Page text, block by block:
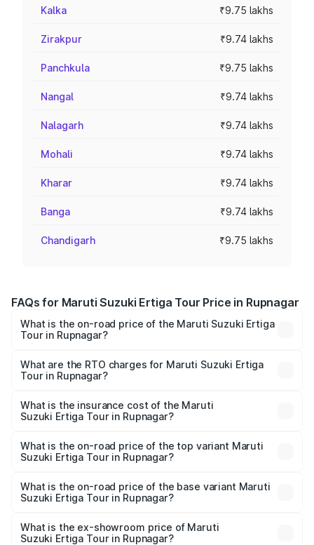
Kalka ₹9.75 lakhs
Zirakpur ₹9.74 lakhs
Panchkula ₹9.75 lakhs
Nangal ₹9.74 lakhs
Nalagarh ₹9.74 lakhs
Mohali ₹9.74 lakhs
Kharar ₹9.74 lakhs
Banga ₹9.74 lakhs
Chandigarh ₹9.75 lakhs
FAQs for Maruti Suzuki Ertiga Tour Price in Rupnagar
What is the on-road price of the Maruti Suzuki Ertiga
Tour in Rupnagar?
from ₹9.68 Lakhs and ₹10.59 Lakhs. On-road prices vary
across cities based on registration fees, insurance, and
What are the RTO charges for Maruti Suzuki Ertiga
Tour in Rupnagar?
Suzuki Ertiga Tour in Rupnagar will be ₹92.61 thousands.
What is the insurance cost of the Maruti
Suzuki Ertiga Tour in Rupnagar?
Suzuki Ertiga Tour in Rupnagar is ₹47.62 thousands
What is the on-road price of the top variant Maruti
Suzuki Ertiga Tour in Rupnagar?
lakhs Lakh in Rupnagar.
What is the on-road price of the base variant Maruti
Suzuki Ertiga Tour in Rupnagar?
lakhs Lakh in Rupnagar.
What is the ex-showroom price of Maruti
Suzuki Ertiga Tour in Rupnagar?